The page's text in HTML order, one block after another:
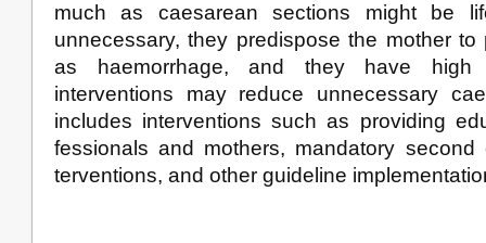
much as caesarean sections might be
unnecessary, they predispose the mother to
as haemorrhage, and they have high
interventions may reduce unnecessary
includes interventions such as providing
fessionals and mothers, mandatory second
terventions, and other guideline